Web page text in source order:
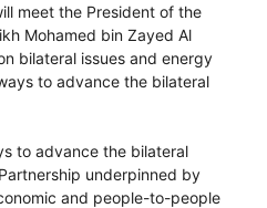
meet the President of the
Mohamed bin Zayed Al
bilateral issues and energy
to advance the bilateral
to advance the bilateral
underpinned by
and people-to-people